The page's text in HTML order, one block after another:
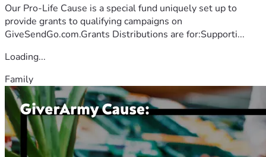
Our Pro-Life Cause is a special fund uniquely set up to
provide grants to qualifying campaigns on
GiveSendGo.com.Grants Distributions are for:Supporti...
Loading...
Family